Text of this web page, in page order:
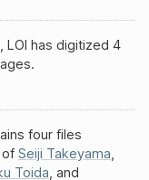
LOI has digitized 4
four files
of Seiji Takeyama
Toida , and